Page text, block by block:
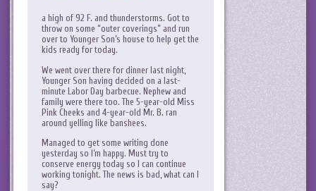
a high of 92 F. and thunderstorms. Got to
throw on some “outer coverings” and run
over to Younger Son’s house to help get the
kids ready for today.
We went over there for dinner last night,
Younger Son having decided on a last-
minute Labor Day barbecue. Nephew and
family were there too. The 5-year-old Miss
Pink Cheeks and 4-year-old Mr. B. ran
around yelling like banshees.
Managed to get some writing done
yesterday so I’m happy. Must try to
conserve energy today so I can continue
working tonight. The news is bad, what can I
say?